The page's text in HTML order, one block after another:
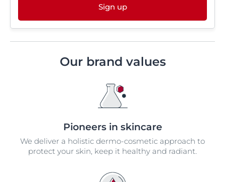
Sign up
Our brand values
Pioneers in skincare
We deliver a holistic dermo-cosmetic approach to
protect your skin, keep it healthy and radiant.